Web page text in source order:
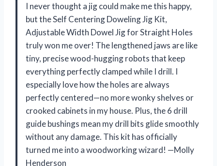
I never thought a jig could make me this happy,
but the Self Centering Doweling Jig Kit,
Adjustable Width Dowel Jig for Straight Holes
truly won me over! The lengthened jaws are like
tiny, precise wood-hugging robots that keep
everything perfectly clamped while I drill. I
especially love how the holes are always
perfectly centered—no more wonky shelves or
crooked cabinets in my house. Plus, the 6 drill
guide bushings mean my drill bits glide smoothly
without any damage. This kit has officially
turned me into a woodworking wizard! —Molly
Henderson